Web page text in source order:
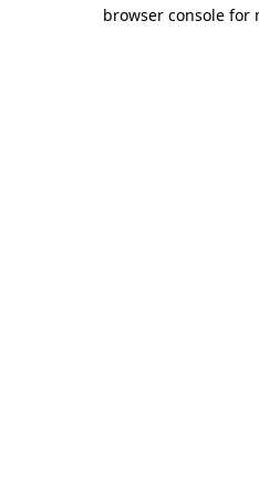
browser console for